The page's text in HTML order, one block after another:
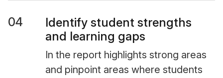
04
Identify student strengths
and learning gaps
In the report highlights strong areas
and pinpoint areas where students